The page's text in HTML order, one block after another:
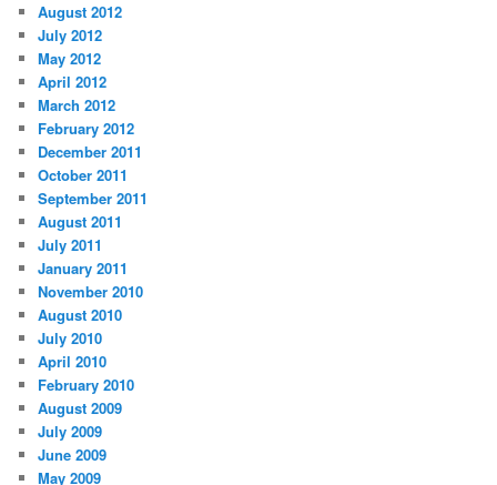
August 2012
July 2012
May 2012
April 2012
March 2012
February 2012
December 2011
October 2011
September 2011
August 2011
July 2011
January 2011
November 2010
August 2010
July 2010
April 2010
February 2010
August 2009
July 2009
June 2009
May 2009